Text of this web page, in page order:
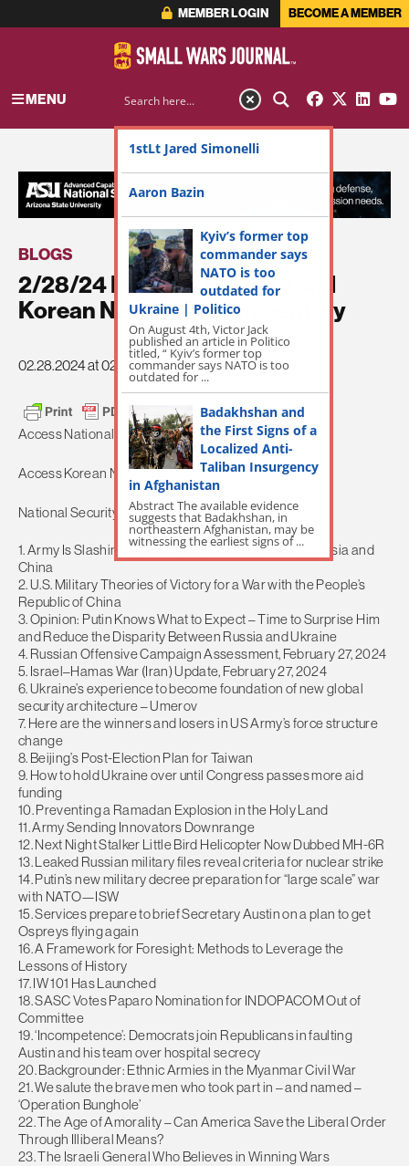
MEMBER LOGIN BECOME A MEMBER
MENU
BLOGS
2/28/24 National Security and
Korean News and Commentary
02.28.2024 at 02:22pm
Access National Security NewsHERE.
Access Korean NewsHERE.
National Security News Content:
1. Army Is Slashing Thousands of Jobs to Focus on Russia and
China
2. U.S. Military Theories of Victory for a War with the People’s
Republic of China
3. Opinion: Putin Knows What to Expect – Time to Surprise Him
and Reduce the Disparity Between Russia and Ukraine
4. Russian Offensive Campaign Assessment, February 27, 2024
5. Israel–Hamas War (Iran) Update, February 27, 2024
6. Ukraine’s experience to become foundation of new global
security architecture – Umerov
7. Here are the winners and losers in US Army’s force structure
change
8. Beijing’s Post-Election Plan for Taiwan
9. How to hold Ukraine over until Congress passes more aid
funding
10. Preventing a Ramadan Explosion in the Holy Land
11. Army Sending Innovators Downrange
12. Next Night Stalker Little Bird Helicopter Now Dubbed MH-6R
13. Leaked Russian military files reveal criteria for nuclear strike
14. Putin’s new military decree preparation for “large scale” war
with NATO—ISW
15. Services prepare to brief Secretary Austin on a plan to get
Ospreys flying again
16. A Framework for Foresight: Methods to Leverage the
Lessons of History
17. IW 101 Has Launched
18. SASC Votes Paparo Nomination for INDOPACOM Out of
Committee
19. ‘Incompetence’: Democrats join Republicans in faulting
Austin and his team over hospital secrecy
20. Backgrounder: Ethnic Armies in the Myanmar Civil War
21. We salute the brave men who took part in – and named –
‘Operation Bunghole’
22. The Age of Amorality – Can America Save the Liberal Order
Through Illiberal Means?
23. The Israeli General Who Believes in Winning Wars
1stLt Jared Simonelli
Aaron Bazin
Kyiv’s former top
commander says
NATO is too
outdated for
Ukraine | Politico
On August 4th, Victor Jack
published an article in Politico
titled, “ Kyiv’s former top
commander says NATO is too
outdated for ...
Badakhshan and
the First Signs of a
Localized Anti-
Taliban Insurgency
in Afghanistan
Abstract The available evidence
suggests that Badakhshan, in
northeastern Afghanistan, may be
witnessing the earliest signs of ...